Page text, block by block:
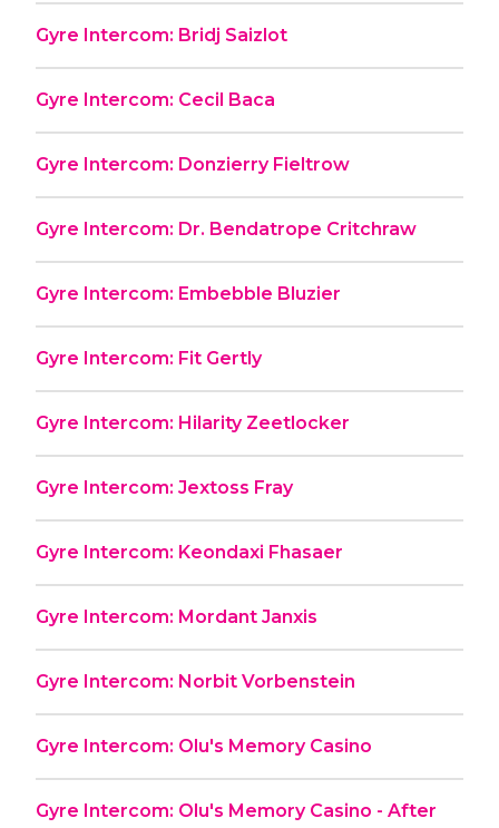
Gyre Intercom: Bridj Saizlot
Gyre Intercom: Cecil Baca
Gyre Intercom: Donzierry Fieltrow
Gyre Intercom: Dr. Bendatrope Critchraw
Gyre Intercom: Embebble Bluzier
Gyre Intercom: Fit Gertly
Gyre Intercom: Hilarity Zeetlocker
Gyre Intercom: Jextoss Fray
Gyre Intercom: Keondaxi Fhasaer
Gyre Intercom: Mordant Janxis
Gyre Intercom: Norbit Vorbenstein
Gyre Intercom: Olu's Memory Casino
Gyre Intercom: Olu's Memory Casino - After